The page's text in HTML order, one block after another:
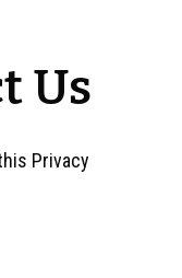
Us
Privacy